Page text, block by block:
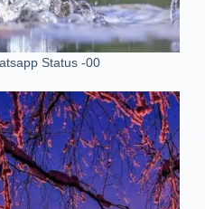
Status -00